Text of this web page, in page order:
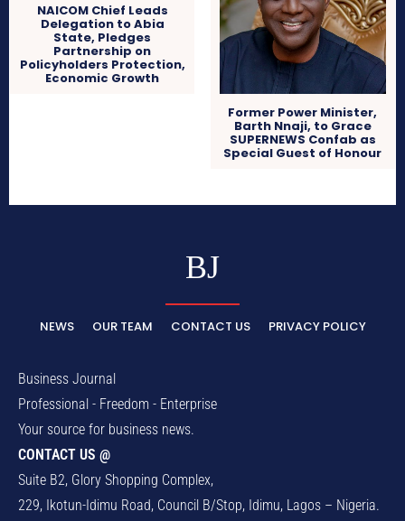
NAICOM Chief Leads
Delegation to Abia
State, Pledges
Partnership on
Policyholders Protection,
Economic Growth
Former Power Minister,
Barth Nnaji, to Grace
SUPERNEWS Confab as
Special Guest of Honour
BJ
NEWS OUR TEAM CONTACT US PRIVACY POLICY
Business Journal
Professional - Freedom - Enterprise
Your source for business news.
CONTACT US @
Suite B2, Glory Shopping Complex,
229, Ikotun-Idimu Road, Council B/Stop, Idimu, Lagos – Nigeria.